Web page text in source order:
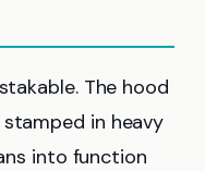
The hood
in heavy
into function